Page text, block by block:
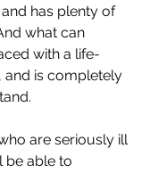
has plenty of
what can
with a life-
and is completely
are seriously ill
be able to